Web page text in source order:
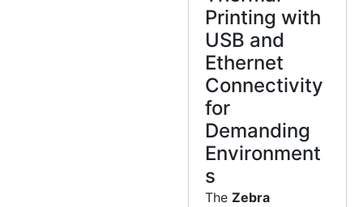
Printing with
USB and
Ethernet
Connectivity
for
Demanding
Environment
s
TheZebra